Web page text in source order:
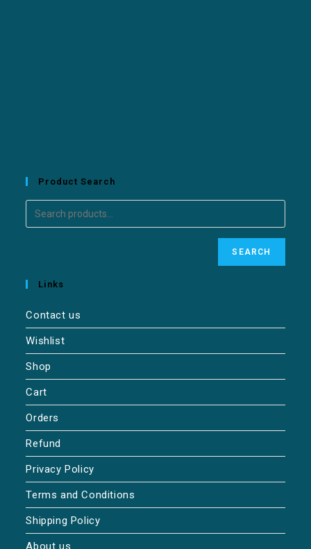
Product Search
SEARCH
Links
Contact us
Wishlist
Shop
Cart
Orders
Refund
Privacy Policy
Terms and Conditions
Shipping Policy
About us